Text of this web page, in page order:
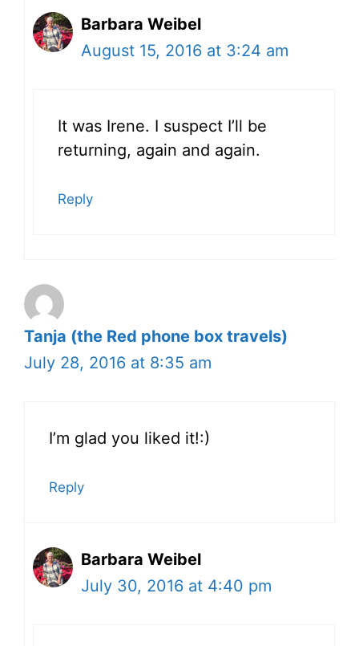
Barbara Weibel
August 15, 2016 at 3:24 am
It was Irene. I suspect I’ll be
returning, again and again.
Reply
Tanja (the Red phone box travels)
July 28, 2016 at 8:35 am
I’m glad you liked it!:)
Reply
Barbara Weibel
July 30, 2016 at 4:40 pm